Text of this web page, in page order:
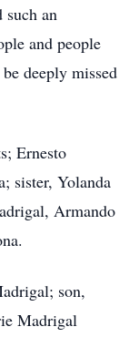
such an
and people
deeply missed
Ernesto
sister, Yolanda
Armando
son,
Madrigal